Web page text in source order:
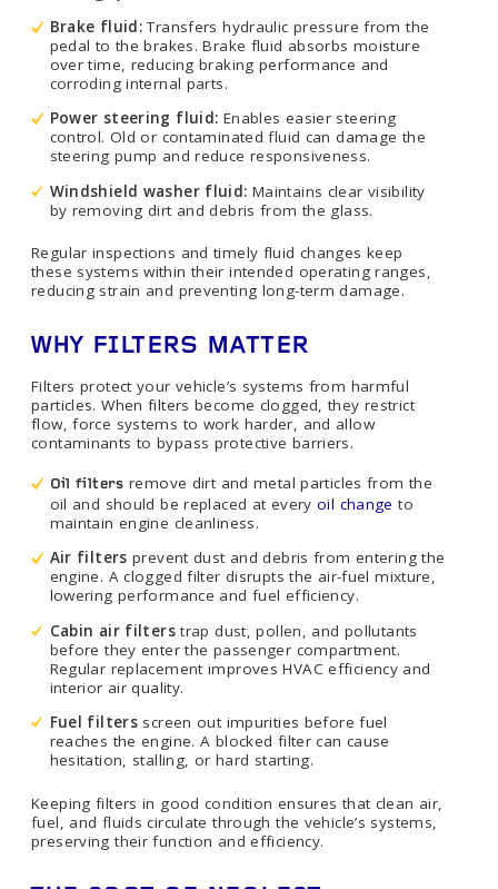
Brake fluid:Transfers hydraulic pressure from the
pedal to the brakes. Brake fluid absorbs moisture
over time, reducing braking performance and
corroding internal parts.
Power steering fluid: Enables easier steering
control. Old or contaminated fluid can damage the
steering pump and reduce responsiveness.
Windshield washer fluid: Maintains clear visibility
by removing dirt and debris from the glass.
Regular inspections and timely fluid changes keep
these systems within their intended operating ranges,
reducing strain and preventing long-term damage.
WHY FILTERS MATTER
Filters protect your vehicle’s systems from harmful
particles. When filters become clogged, they restrict
flow, force systems to work harder, and allow
contaminants to bypass protective barriers.
Oil filters remove dirt and metal particles from the
oil and should be replaced at every oil change to
maintain engine cleanliness.
Air filters prevent dust and debris from entering the
engine. A clogged filter disrupts the air-fuel mixture,
lowering performance and fuel efficiency.
Cabin air filterstrap dust, pollen, and pollutants
before they enter the passenger compartment.
Regular replacement improves HVAC efficiency and
interior air quality.
Fuel filters screen out impurities before fuel
reaches the engine. A blocked filter can cause
hesitation, stalling, or hard starting.
Keeping filters in good condition ensures that clean air,
fuel, and fluids circulate through the vehicle’s systems,
preserving their function and efficiency.